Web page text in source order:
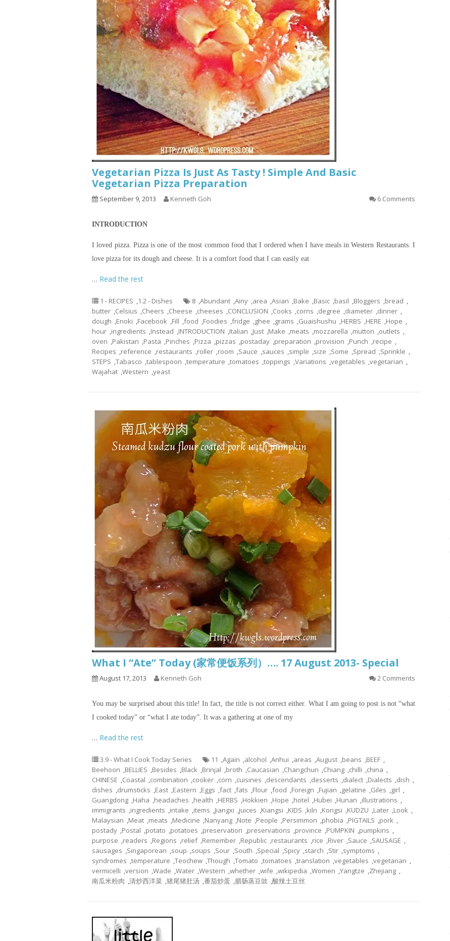
Vegetarian Pizza Is Just As Tasty ! Simple And Basic
Vegetarian Pizza Preparation
September 9, 2013 Kenneth Goh 6 Comments
INTRODUCTION
I loved pizza. Pizza is one of the most common food that I ordered when I have meals in Western Restaurants. I
love pizza for its dough and cheese. It is a comfort food that I can easily eat
… Read the rest
1 - RECIPES ,1.2 - Dishes 8 ,Abundant ,Ainy ,area ,Asian ,Bake ,Basic ,basil ,Bloggers ,bread ,
butter ,Celsius ,Cheers ,Cheese ,cheeses ,CONCLUSION ,Cooks ,corns ,degree ,diameter ,dinner ,
dough ,Enoki ,Facebook ,Fill ,food ,Foodies ,fridge ,ghee ,grams ,Guaishushu ,HERBS ,HERE ,Hope ,
hour ,ingredients ,Instead ,INTRODUCTION ,Italian ,Just ,Make ,meats ,mozzarella ,mutton ,outlets ,
oven ,Pakistan ,Pasta ,Pinches ,Pizza ,pizzas ,postaday ,preparation ,provision ,Punch ,recipe ,
Recipes ,reference ,restaurants ,roller ,room ,Sauce ,sauces ,simple ,size ,Some ,Spread ,Sprinkle ,
STEPS ,Tabasco ,tablespoon ,temperature ,tomatoes ,toppings ,Variations ,vegetables ,vegetarian ,
Wajahat ,Western ,yeast
What I “Ate” Today (家常便饭系列）…. 17 August 2013- Special
August 17, 2013 Kenneth Goh 2 Comments
You may be surprised about this title! In fact, the title is not correct either. What I am going to post is not “what
I cooked today” or “what I ate today”. It was a gathering at one of my
… Read the rest
3.9 - What I Cook Today Series 11 ,Again ,alcohol ,Anhui ,areas ,August ,beans ,BEEF ,
Beehoon ,BELLIES ,Besides ,Black ,Brinjal ,broth ,Caucasian ,Changchun ,Chiang ,chilli ,china ,
CHINESE ,Coastal ,combination ,cooker ,corn ,cuisines ,descendants ,desserts ,dialect ,Dialects ,dish ,
dishes ,drumsticks ,East ,Eastern ,Eggs ,fact ,fats ,Flour ,food ,Foreign ,Fujian ,gelatine ,Giles ,girl ,
Guangdong ,Haha ,headaches ,health ,HERBS ,Hokkien ,Hope ,hotel ,Hubei ,Hunan ,illustrations ,
immigrants ,ingredients ,intake ,items ,Jiangxi ,juices ,Kiangsi ,KIDS ,kiln ,Kongsi ,KUDZU ,Later ,Look ,
Malaysian ,Meat ,meats ,Medicine ,Nanyang ,Note ,People ,Persimmon ,phobia ,PIGTAILS ,pork ,
postady ,Postal ,potato ,potatoes ,preservation ,preservations ,province ,PUMPKIN ,pumpkins ,
purpose ,readers ,Regions ,relief ,Remember ,Republic ,restaurants ,rice ,River ,Sauce ,SAUSAGE ,
sausages ,Singaporean ,soup ,soups ,Sour ,South ,Special ,Spicy ,starch ,Stir ,symptoms ,
syndromes ,temperature ,Teochew ,Though ,Tomato ,tomatoes ,translation ,vegetables ,vegetarian ,
vermicelli ,version ,Wade ,Water ,Western ,whether ,wife ,wikipedia ,Women ,Yangtze ,Zhejiang ,
南瓜米粉肉 ,清炒西洋菜 ,猪尾猪肚汤 ,番茄炒蛋 ,腊肠蒸豆豉 ,酸辣土豆丝